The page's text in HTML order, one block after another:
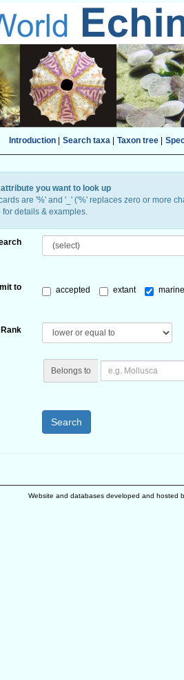
Introduction| Search taxa| Taxon tree|
you want to look up
are '%' and '_' ('%' replaces zero or more
for details & examples.
to accepted extant
Rank
Belongs to
Search
Website and databases developed and hosted